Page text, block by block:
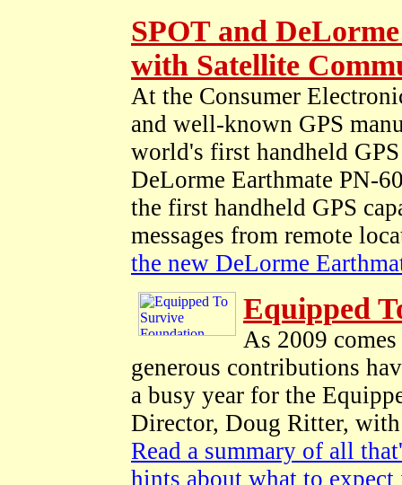
SPOT and
with Satellite
At the Consumer
and well-known GPS
world's first handheld
DeLorme Earthmate PN-
the first handheld GPS
messages from remote
the new DeLorme
Equipped
As 2009
generous contributions
a busy year for the
Director, Doug Ritter,
Read a summary of all
hints about what to